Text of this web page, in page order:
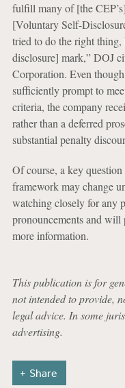
fulfill many of [the
[Voluntary Self-
tried to do the right
disclosure] mark,” DOJ
Corporation. Even
sufficiently prompt to
criteria, the company
rather than a deferred
substantial penalty
Of course, a key
framework may change
watching closely for any
pronouncements and will
more information.
This publication is for
not intended to provide,
legal advice. In some
advertising.
Share